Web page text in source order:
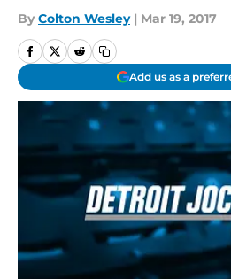
By Colton Wesley | Mar 19, 2017
Add us as a